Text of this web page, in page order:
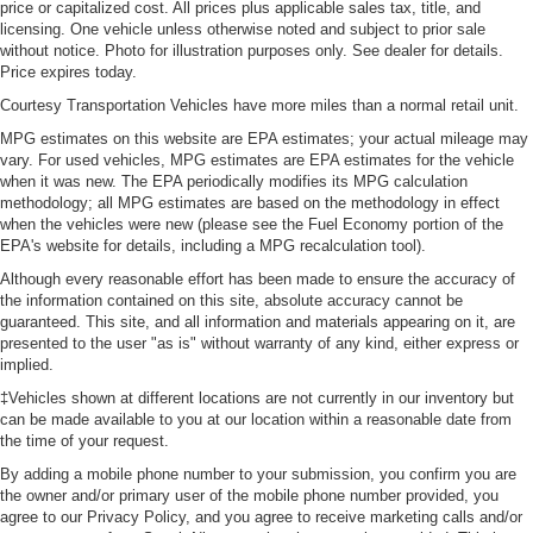
Manual reclining passenger seat - Lean back. Gain
some space between you and the dashboard with
manual reclining passenger seat. It lets you adjust the
angle of the seatback for added comfort during the
drive, or for a more comfortable rest during the longer
treks. Settle in, with manual reclining passenger seat.
Console insert material : Piano black and metal-
look console insert
Panel insert : Piano black and metal-look instrument
panel insert
This feature provides increased comfort for rear seat
passengers.
Split-bench rear seat - Down for whatever. Sometimes
you need a little more room for your cargo. Other
seats provide you with added versatility so you can
load passengers and cargo in multiple combinations.
your passengers. Or fold both sides to load large items.
With split-bench rear seats, it all fits.
price or capitalized cost. All prices plus applicable sales tax, title, and
licensing. One vehicle unless otherwise noted and subject to prior sale
without notice. Photo for illustration purposes only. See dealer for details.
Price expires today.
Courtesy Transportation Vehicles have more miles than a normal retail unit.
MPG estimates on this website are EPA estimates; your actual mileage may
vary. For used vehicles, MPG estimates are EPA estimates for the vehicle
when it was new. The EPA periodically modifies its MPG calculation
methodology; all MPG estimates are based on the methodology in effect
when the vehicles were new (please see the Fuel Economy portion of the
EPA's website for details, including a MPG recalculation tool).
Although every reasonable effort has been made to ensure the accuracy of
the information contained on this site, absolute accuracy cannot be
guaranteed. This site, and all information and materials appearing on it, are
presented to the user "as is" without warranty of any kind, either express or
implied.
‡Vehicles shown at different locations are not currently in our inventory but
can be made available to you at our location within a reasonable date from
the time of your request.
By adding a mobile phone number to your submission, you confirm you are
the owner and/or primary user of the mobile phone number provided, you
agree to our Privacy Policy, and you agree to receive marketing calls and/or